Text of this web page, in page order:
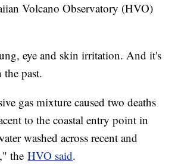
Volcano Observatory (HVO)
eye and skin irritation. And it's
past.
gas mixture caused two deaths
to the coastal entry point in
washed across recent and
theHVO said.